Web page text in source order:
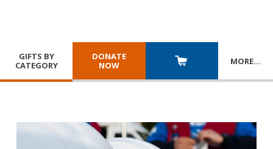
GIFTS BY
CATEGORY
DONATE
NOW
MORE…